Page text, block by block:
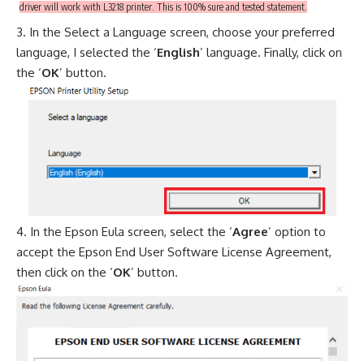
driver will work with L3218 printer. This is 100% sure and tested statement.
In the Select a Language screen, choose your preferred
language, I selected the ‘English’ language. Finally, click on
the ‘OK’ button.
In the Epson Eula screen, select the ‘Agree’ option to
accept the Epson End User Software License Agreement,
then click on the ‘OK’ button.